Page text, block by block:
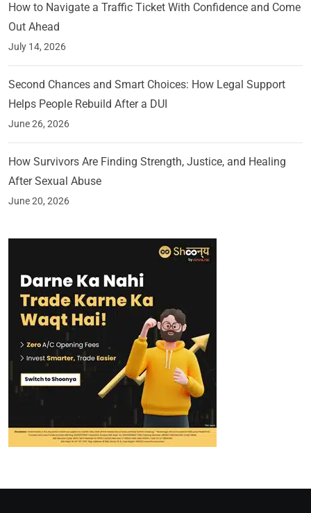
How to Navigate a Traffic Ticket With Confidence and Come
Out Ahead
July 14, 2026
Second Chances and Smart Choices: How Legal Support
Helps People Rebuild After a DUI
June 26, 2026
How Survivors Are Finding Strength, Justice, and Healing
After Sexual Abuse
June 20, 2026